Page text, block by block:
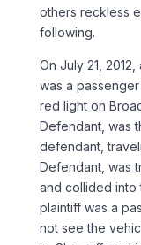
others reckless
following.
On July 21,
was a
red light on
Defendant, was
defendant,
Defendant, was
and collided into
plaintiff was a
not see the